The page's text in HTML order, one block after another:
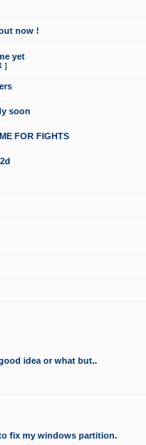
now !
yet
]
soon
FOR FIGHTS
idea or what but..
fix my windows partition.